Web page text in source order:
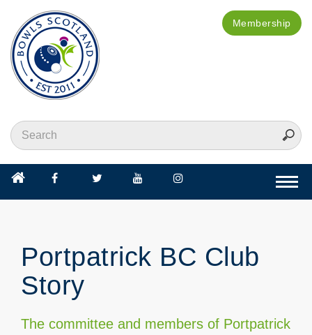
Membership
Portpatrick BC Club
Story
The committee and members of Portpatrick